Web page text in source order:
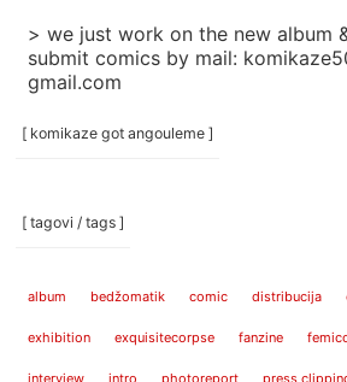
> we just work on the new album
submit comics by mail:
gmail.com
[ komikaze got angouleme ]
[ tagovi / tags ]
album bedžomatik comic distribucija
exhibition exquisitecorpse fanzine
interview intro photoreport press